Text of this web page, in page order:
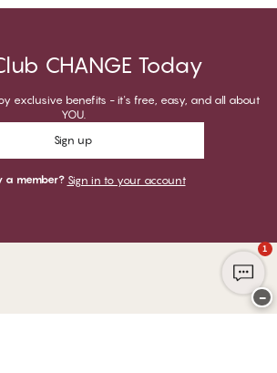
CHANGE Today
exclusive benefits - it's free, easy, and all about
YOU.
Sign up
a member? Sign in to your account
1
−